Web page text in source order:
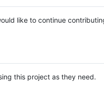
like to continue
this project as they need.